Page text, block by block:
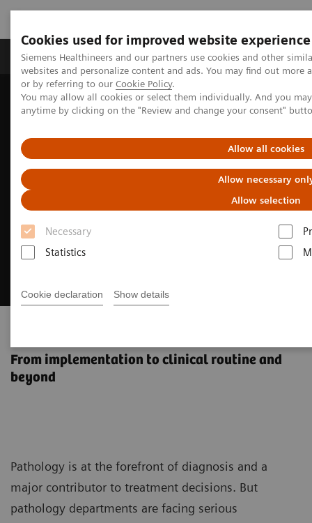
Cookies used for improved website experience
Siemens Healthineers and our partners use cookies and other
websites and personalize content and ads. You may find out
or by referring to our Cookie Policy.
You may allow all cookies or select them individually. And you
anytime by clicking on the "Review and change your consent"
Allow all cookies
Allow necessary
Allow selection
Necessary
Statistics
Cookie declaration Show details
Produits & Services À propos de
Home
Digital Solutions & Automation
Digital Pathology and Syngo Carbon
From implementation to clinical routine and
beyond
Pathology is at the forefront of diagnosis and a
major contributor to treatment decisions. But
pathology departments are facing serious